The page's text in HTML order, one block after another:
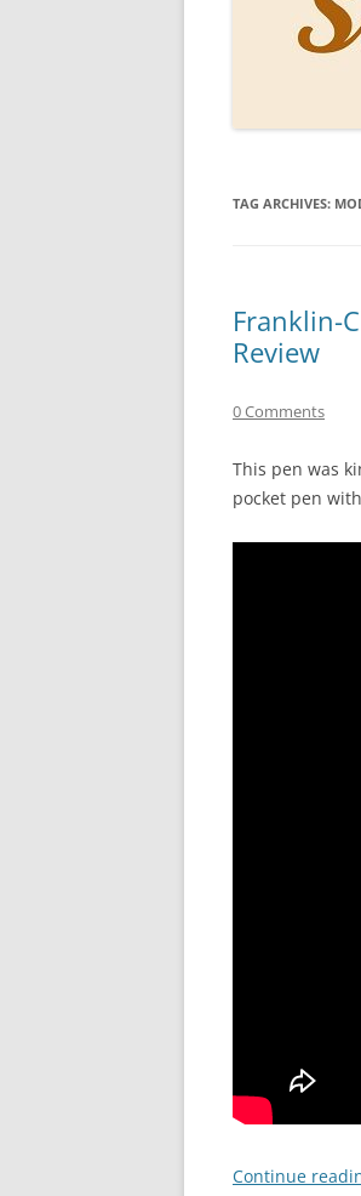
TAG ARCHIVES:
Franklin-
Review
0 Comments
This pen was
pocket pen
Continue